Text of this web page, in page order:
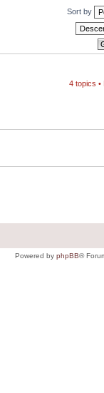
Sort by
4 topics •
Powered by phpBB®